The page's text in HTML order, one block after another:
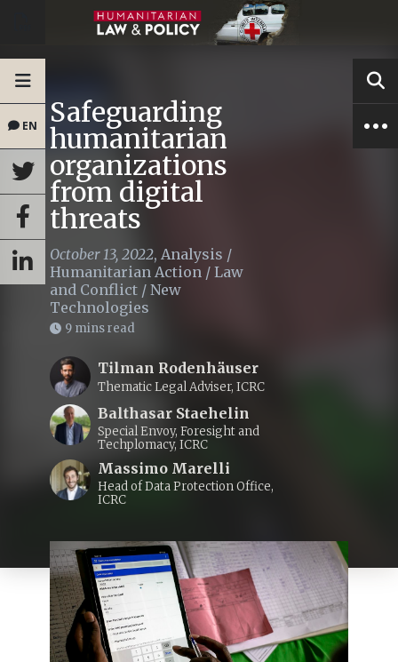
EN Safeguarding
humanitarian
organizations
from digital
threats
October 13, 2022, Analysis /
Humanitarian Action / Law
and Conflict / New
Technologies
9 mins read
Tilman Rodenhäuser
Thematic Legal Adviser, ICRC
Balthasar Staehelin
Special Envoy, Foresight and
Techplomacy, ICRC
Massimo Marelli
Head of Data Protection Office,
ICRC